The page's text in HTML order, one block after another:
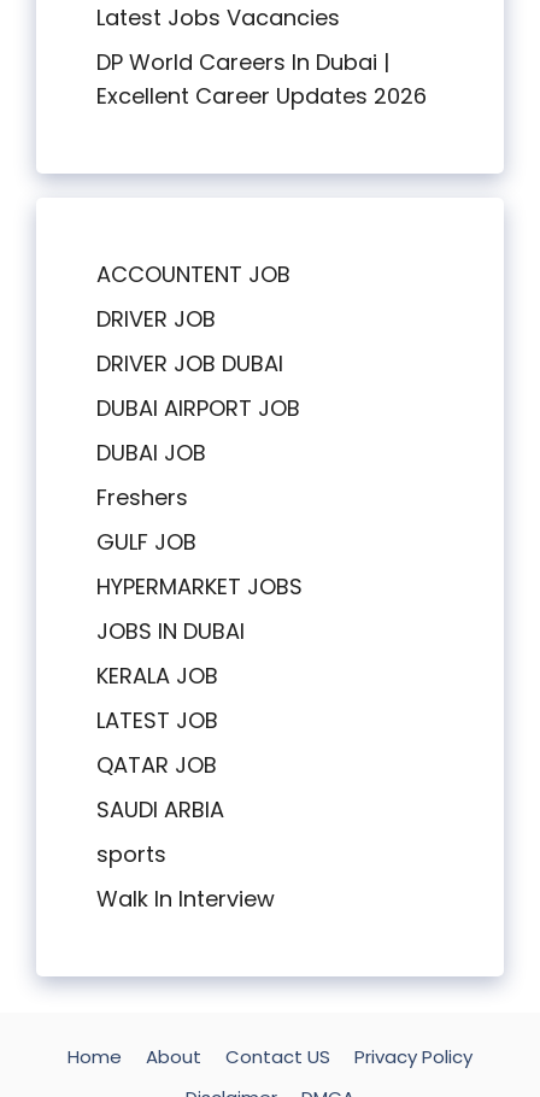
Latest Jobs Vacancies
DP World Careers In Dubai |
Excellent Career Updates 2026
ACCOUNTENT JOB
DRIVER JOB
DRIVER JOB DUBAI
DUBAI AIRPORT JOB
DUBAI JOB
Freshers
GULF JOB
HYPERMARKET JOBS
JOBS IN DUBAI
KERALA JOB
LATEST JOB
QATAR JOB
SAUDI ARBIA
sports
Walk In Interview
Home About Contact US
Privacy Policy